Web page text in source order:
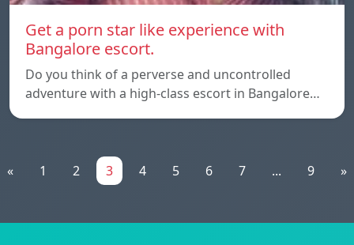
Get a porn star like experience with
Bangalore escort.
Do you think of a perverse and uncontrolled
adventure with a high-class escort in Bangalore…
« 1 2 3 4 5 6 7 ... 9 »